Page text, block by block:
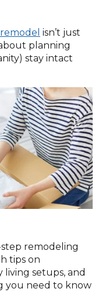
isn’t just
planning
stay intact
step remodeling
tips on
setups, and
you need to know